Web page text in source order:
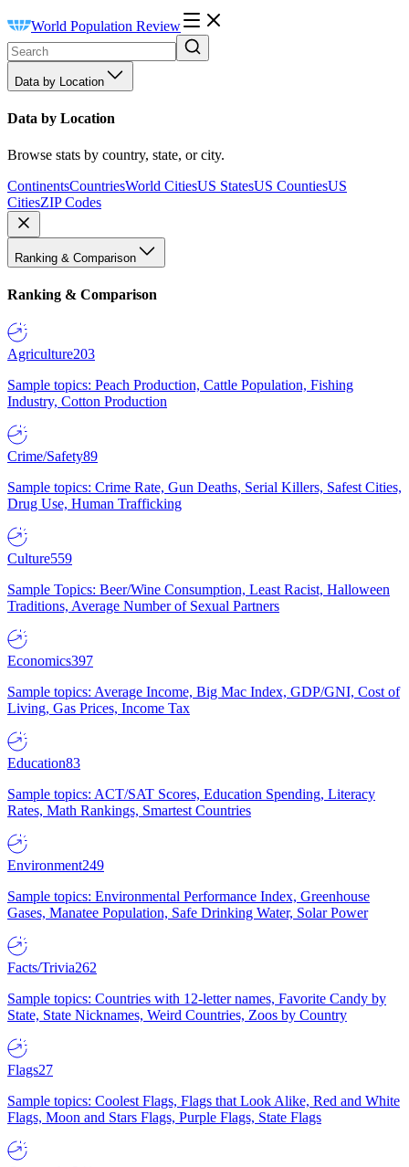
World Population Review
Data by Location
Data by Location
Browse stats by country, state, or city.
ContinentsCountriesWorld CitiesUS StatesUS CountiesUS
CitiesZIP Codes
Ranking & Comparison
Ranking & Comparison
Agriculture203
Sample topics: Peach Production, Cattle Population, Fishing
Industry, Cotton Production
Crime/Safety89
Sample topics: Crime Rate, Gun Deaths, Serial Killers, Safest Cities,
Drug Use, Human Trafficking
Culture559
Sample Topics: Beer/Wine Consumption, Least Racist, Halloween
Traditions, Average Number of Sexual Partners
Economics397
Sample topics: Average Income, Big Mac Index, GDP/GNI, Cost of
Living, Gas Prices, Income Tax
Education83
Sample topics: ACT/SAT Scores, Education Spending, Literacy
Rates, Math Rankings, Smartest Countries
Environment249
Sample topics: Environmental Performance Index, Greenhouse
Gases, Manatee Population, Safe Drinking Water, Solar Power
Facts/Trivia262
Sample topics: Countries with 12-letter names, Favorite Candy by
State, State Nicknames, Weird Countries, Zoos by Country
Flags27
Sample topics: Coolest Flags, Flags that Look Alike, Red and White
Flags, Moon and Stars Flags, Purple Flags, State Flags